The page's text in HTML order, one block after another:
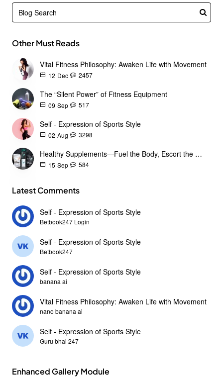
Other Must Reads
Vital Fitness Philosophy: Awaken Life with Movement
12 Dec 2457
The “Silent Power” of Fitness Equipment
09 Sep 517
Self - Expression of Sports Style
02 Aug 3298
Healthy Supplements—Fuel the Body, Escort the Goals
15 Sep 584
Latest Comments
Self - Expression of Sports Style
Betbook247 Login
Self - Expression of Sports Style
Betbook247
Self - Expression of Sports Style
banana ai
Vital Fitness Philosophy: Awaken Life with Movement
nano banana ai
Self - Expression of Sports Style
Guru bhai 247
Enhanced Gallery Module